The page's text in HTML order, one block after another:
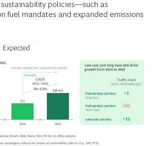
policies––such as
fuel mandates and expanded emissions